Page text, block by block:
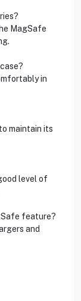
MagSafe
in
maintain its
level of
feature?
and